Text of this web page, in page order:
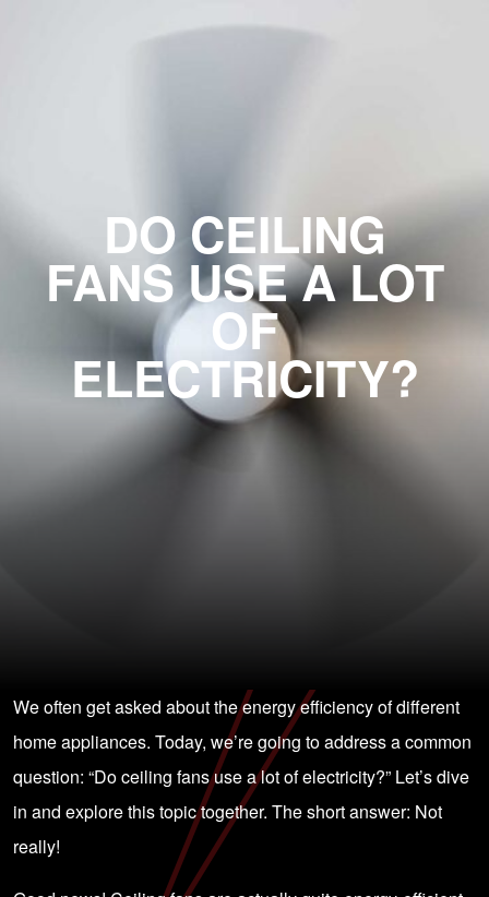
DO CEILING
FANS USE A LOT
OF
ELECTRICITY?
We often get asked about the energy efficiency of different
home appliances. Today, we’re going to address a common
question: “Do ceiling fans use a lot of electricity?” Let’s dive
in and explore this topic together. The short answer: Not
really!